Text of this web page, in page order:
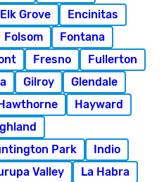
Elk Grove
Encinitas
Folsom
Fontana
Fresno
Fullerton
Gilroy
Glendale
Hawthorne
Hayward
Park
Indio
Valley
La Habra